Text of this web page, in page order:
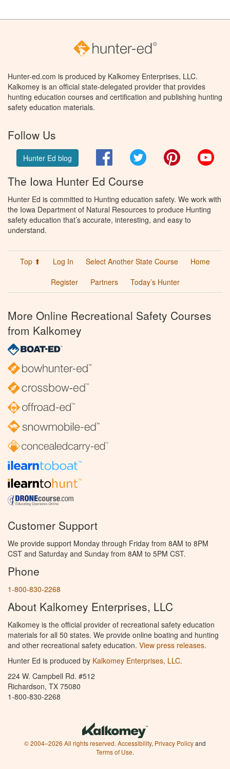
Hunter-ed.com is produced by Kalkomey Enterprises, LLC.
Kalkomey is an official state-delegated provider that provides
hunting education courses and certification and publishing hunting
safety education materials.
Follow Us
Hunter Ed blog FacebookTwitter Pinterest
The Iowa Hunter Ed Course
Hunter Ed is committed to Hunting education safety. We work with
the Iowa Department of Natural Resources to produce Hunting
safety education that’s accurate, interesting, and easy to
understand.
Top ⬆ Log In Select Another State Course
Home
Register
Partners Today’s Hunter
More Online Recreational Safety Courses
from Kalkomey
Customer Support
We provide support Monday through Friday from 8AM to 8PM
CST and Saturday and Sunday from 8AM to 5PM CST.
Phone
1-800-830-2268
About Kalkomey Enterprises, LLC
Kalkomey is the official provider of recreational safety education
materials for all 50 states. We provide online boating and hunting
and other recreational safety education. View press releases.
Hunter Ed is produced by Kalkomey Enterprises, LLC.
224 W. Campbell Rd. #512
Richardson, TX 75080
1-800-830-2268
© 2004–2026 All rights reserved. Accessibility, Privacy Policyand
Terms of Use.